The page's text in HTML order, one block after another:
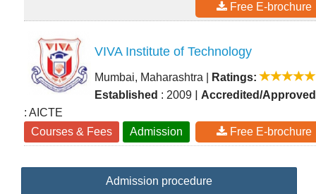
Free E-brochure
VIVA Institute of Technology
Mumbai, Maharashtra
Ratings:
Established : 2009
Accredited/Approved
: AICTE
Courses & Fees
Admission Free E-brochure
Admission procedure